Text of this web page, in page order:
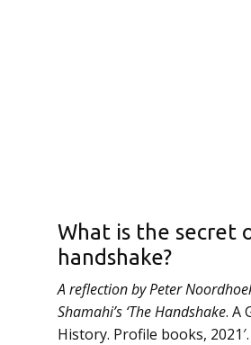
What is the secret
handshake?
A reflection by Peter
Shamahi’s ‘The Handshake. A
History. Profile books, 2021′.